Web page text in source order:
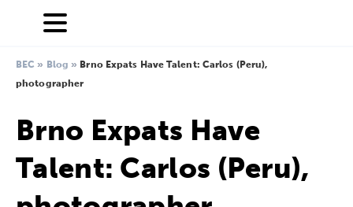
BEC » Blog » Brno Expats Have Talent: Carlos (Peru),
photographer
Brno Expats Have
Talent: Carlos (Peru),